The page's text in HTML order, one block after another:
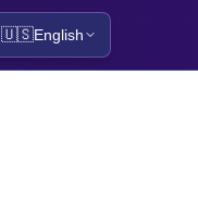
🇺🇸English